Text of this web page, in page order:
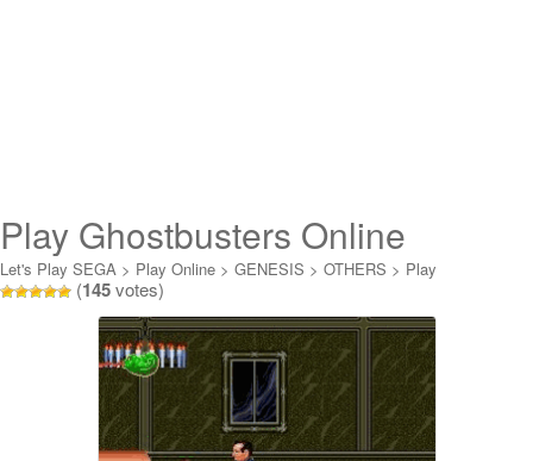
Play Ghostbusters Online
Let's Play SEGA > Play Online > GENESIS > OTHERS > Play
Ghostbusters Online
(145votes)